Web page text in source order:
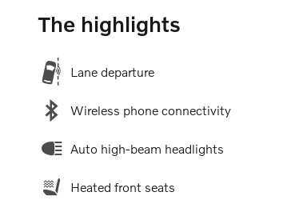
The highlights
Lane departure
Wireless phone connectivity
Auto high-beam headlights
Heated front seats